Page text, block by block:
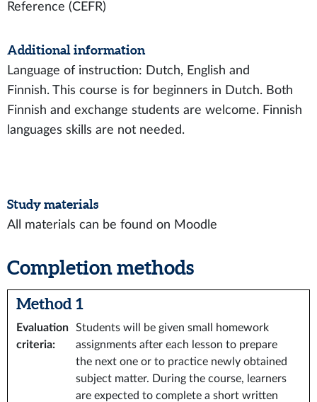
Reference (CEFR)
Additional information
Language of instruction: Dutch, English and
Finnish. This course is for beginners in Dutch. Both
Finnish and exchange students are welcome. Finnish
languages skills are not needed.
Study materials
All materials can be found on Moodle
Completion methods
Method 1
Evaluation
criteria:
Students will be given small homework
assignments after each lesson to prepare
the next one or to practice newly obtained
subject matter. During the course, learners
are expected to complete a short written